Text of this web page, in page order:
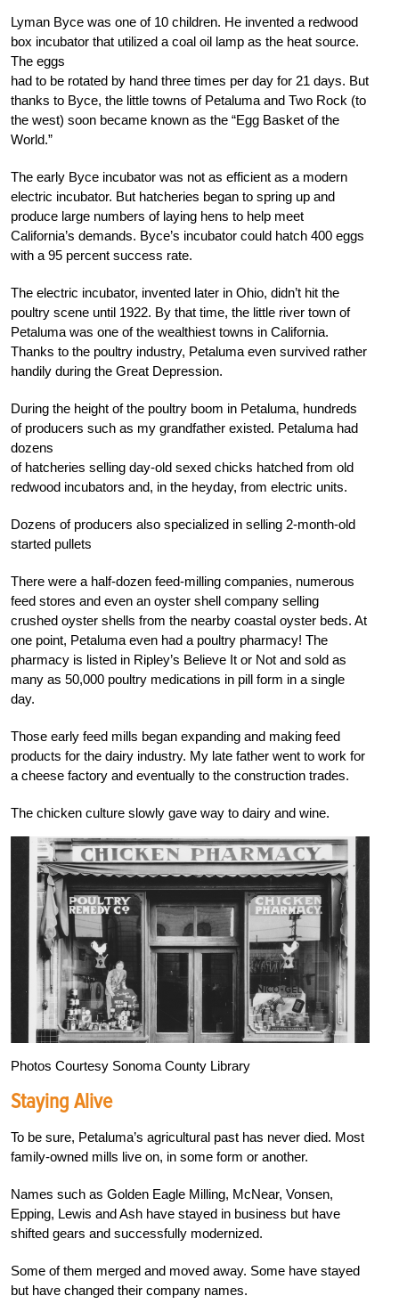
Lyman Byce was one of 10 children. He invented a redwood
box incubator that utilized a coal oil lamp as the heat source.
The eggs
had to be rotated by hand three times per day for 21 days. But
thanks to Byce, the little towns of Petaluma and Two Rock (to
the west) soon became known as the “Egg Basket of the
World.”
The early Byce incubator was not as efficient as a modern
electric incubator. But hatcheries began to spring up and
produce large numbers of laying hens to help meet
California’s demands. Byce’s incubator could hatch 400 eggs
with a 95 percent success rate.
The electric incubator, invented later in Ohio, didn’t hit the
poultry scene until 1922. By that time, the little river town of
Petaluma was one of the wealthiest towns in California.
Thanks to the poultry industry, Petaluma even survived rather
handily during the Great Depression.
During the height of the poultry boom in Petaluma, hundreds
of producers such as my grandfather existed. Petaluma had
dozens
of hatcheries selling day-old sexed chicks hatched from old
redwood incubators and, in the heyday, from electric units.
Dozens of producers also specialized in selling 2-month-old
started pullets
There were a half-dozen feed-milling companies, numerous
feed stores and even an oyster shell company selling
crushed oyster shells from the nearby coastal oyster beds. At
one point, Petaluma even had a poultry pharmacy! The
pharmacy is listed in Ripley’s Believe It or Not and sold as
many as 50,000 poultry medications in pill form in a single
day.
Those early feed mills began expanding and making feed
products for the dairy industry. My late father went to work for
a cheese factory and eventually to the construction trades.
The chicken culture slowly gave way to dairy and wine.
Photos Courtesy Sonoma County Library
Staying Alive
To be sure, Petaluma’s agricultural past has never died. Most
family-owned mills live on, in some form or another.
Names such as Golden Eagle Milling, McNear, Vonsen,
Epping, Lewis and Ash have stayed in business but have
shifted gears and successfully modernized.
Some of them merged and moved away. Some have stayed
but have changed their company names.